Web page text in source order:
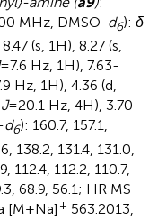
MHz, DMSO-d6): δ
(s, 1H), 8.27 (s,
=7.6 Hz, 1H), 7.63-
Hz, 1H), 4.36 (d,
J=20.1 Hz, 4H), 3.70
d6): 160.7, 157.1,
138.2, 131.4, 131.0,
112.4, 112.2, 110.7,
68.9, 56.1; HR MS
[M+Na] + 563.2013,